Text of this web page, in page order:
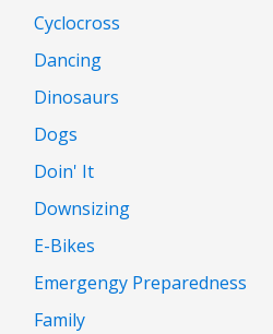
Cyclocross
Dancing
Dinosaurs
Dogs
Doin' It
Downsizing
E-Bikes
Emergengy Preparedness
Family